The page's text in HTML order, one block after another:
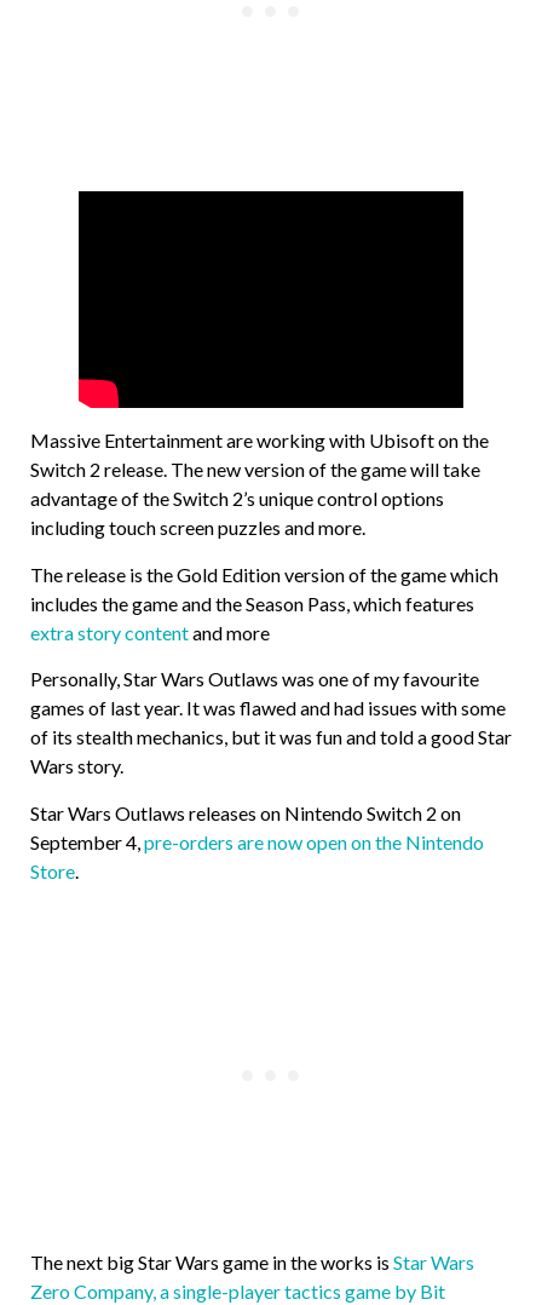
Massive Entertainment are working with Ubisoft on the
Switch 2 release. The new version of the game will take
advantage of the Switch 2’s unique control options
including touch screen puzzles and more.
The release is the Gold Edition version of the game which
includes the game and the Season Pass, which features
extra story contentand more
Personally, Star Wars Outlaws was one of my favourite
games of last year. It was flawed and had issues with some
of its stealth mechanics, but it was fun and told a good Star
Wars story.
Star Wars Outlaws releases on Nintendo Switch 2 on
September 4, pre-orders are now open on the Nintendo
Store
The next big Star Wars game in the works is Star Wars
Zero Company, a single-player tactics game by Bit